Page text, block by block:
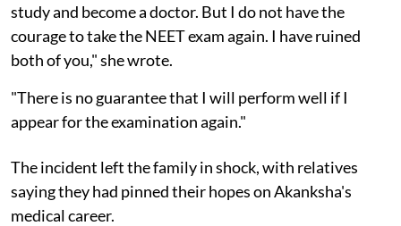
study and become a doctor. But I do not have the
courage to take the NEET exam again. I have ruined
both of you," she wrote.
"There is no guarantee that I will perform well if I
appear for the examination again."
The incident left the family in shock, with relatives
saying they had pinned their hopes on Akanksha's
medical career.